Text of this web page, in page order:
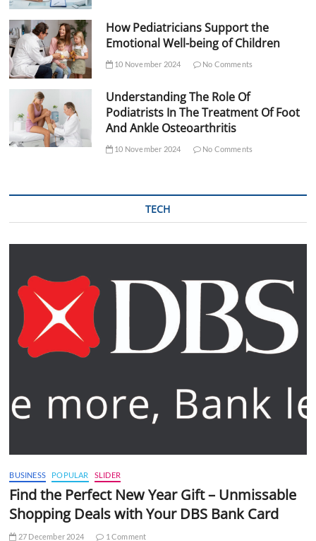
How Pediatricians Support the
Emotional Well-being of Children
10 November 2024 No Comments
Understanding The Role Of
Podiatrists In The Treatment Of Foot
And Ankle Osteoarthritis
10 November 2024 No Comments
TECH
BUSINESS POPULAR SLIDER
Find the Perfect New Year Gift – Unmissable
Shopping Deals with Your DBS Bank Card
27 December 2024 1 Comment